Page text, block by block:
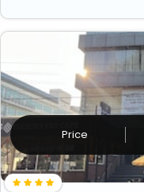
Price